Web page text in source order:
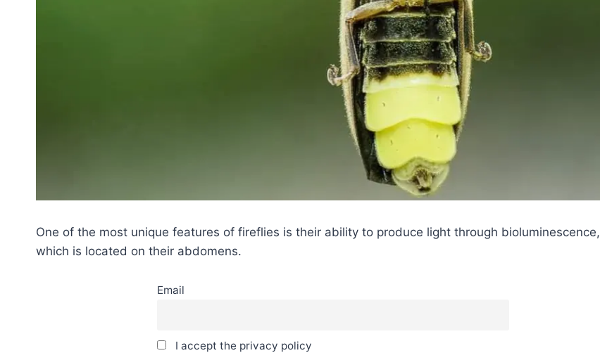
One of the most unique features of fireflies is their ability to produce light through bioluminescence,
which is located on their abdomens.
Email
I accept the privacy policy